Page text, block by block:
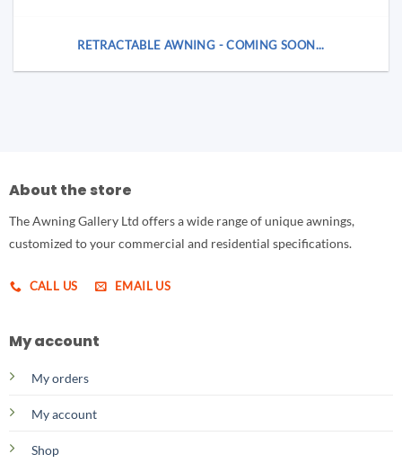
RETRACTABLE AWNING - COMING SOON...
About the store
The Awning Gallery Ltd offers a wide range of unique awnings,
customized to your commercial and residential specifications.
CALL US EMAIL US
My account
My orders
My account
Shop